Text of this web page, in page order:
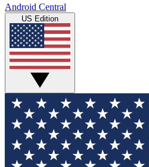
Android Central
US Edition